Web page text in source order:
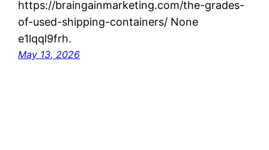
https://braingainmarketing.com/the-grades-
of-used-shipping-containers/ None
e1lqql9frh.
May 13, 2026